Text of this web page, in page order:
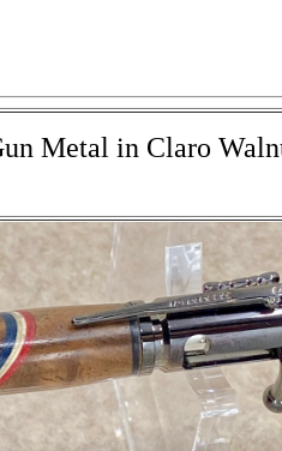
Metal in Claro